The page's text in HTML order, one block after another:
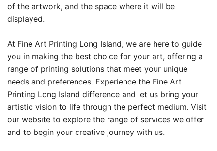
of the artwork, and the space where it will be
displayed.
At Fine Art Printing Long Island, we are here to guide
you in making the best choice for your art, offering a
range of printing solutions that meet your unique
needs and preferences. Experience the Fine Art
Printing Long Island difference and let us bring your
artistic vision to life through the perfect medium. Visit
our website to explore the range of services we offer
and to begin your creative journey with us.